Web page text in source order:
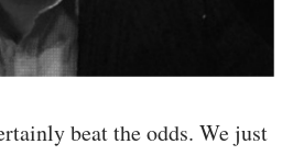
beat the odds. We just